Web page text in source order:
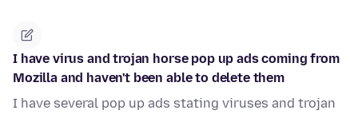
I have virus and trojan horse pop up ads coming from
Mozilla and haven't been able to delete them
I have several pop up ads stating viruses and trojan